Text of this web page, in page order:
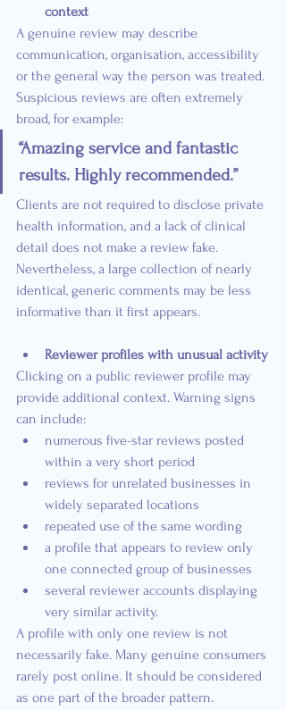
context
A genuine review may describe
communication, organisation, accessibility
or the general way the person was treated.
Suspicious reviews are often extremely
broad, for example:
“Amazing service and fantastic
results. Highly recommended.”
Clients are not required to disclose private
health information, and a lack of clinical
detail does not make a review fake.
Nevertheless, a large collection of nearly
identical, generic comments may be less
informative than it first appears.
Reviewer profiles with unusual activity
Clicking on a public reviewer profile may
provide additional context. Warning signs
can include:
numerous five-star reviews posted
within a very short period
reviews for unrelated businesses in
widely separated locations
repeated use of the same wording
a profile that appears to review only
one connected group of businesses
several reviewer accounts displaying
very similar activity.
A profile with only one review is not
necessarily fake. Many genuine consumers
rarely post online. It should be considered
as one part of the broader pattern.